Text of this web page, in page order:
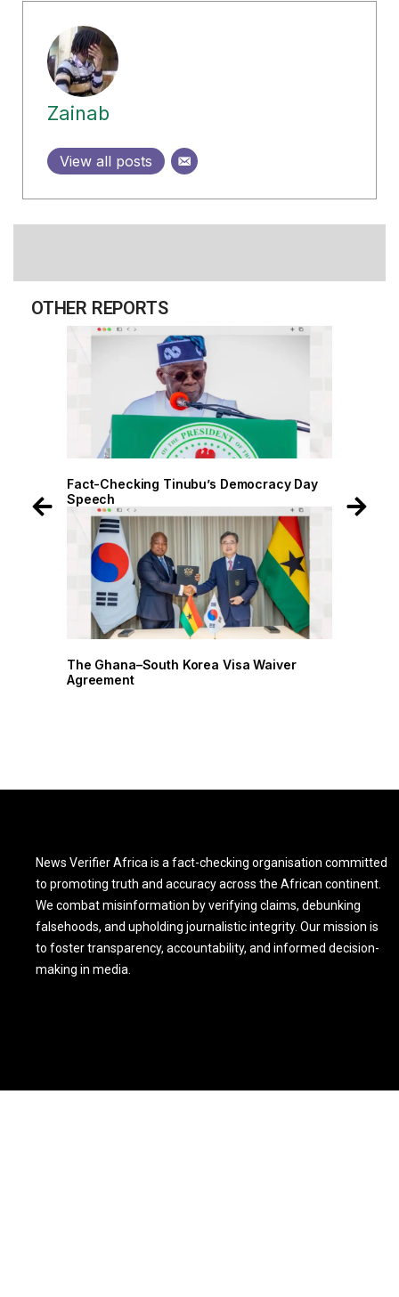
Zainab
View all posts
OTHER REPORTS
Fact-Checking Tinubu’s Democracy Day
Speech
The Ghana–South Korea Visa Waiver
Agreement
News Verifier Africa is a fact-checking organisation committed
to promoting truth and accuracy across the African continent.
We combat misinformation by verifying claims, debunking
falsehoods, and upholding journalistic integrity. Our mission is
to foster transparency, accountability, and informed decision-
making in media.